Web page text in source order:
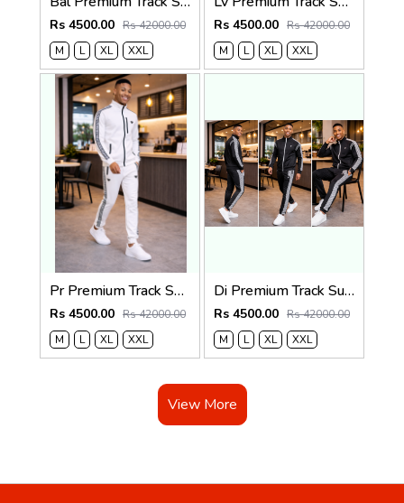
Rs 4500.00 Rs 42000.00
M
L XL XXL
Rs 4500.00 Rs 42000.00
M
L XL XXL
Pr Premium Track Suit White K205-W
Rs 4500.00 Rs 42000.00
M
L XL XXL
Di Premium Track Suit Black K201-BK
Rs 4500.00 Rs 42000.00
M
L XL XXL
View More